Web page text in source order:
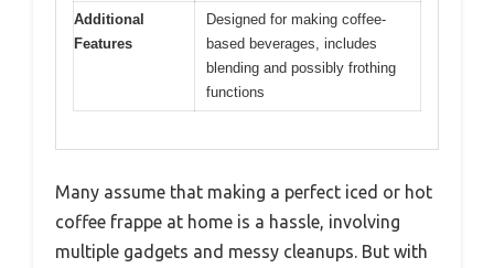
Capacity 1 pound (approx. 454 grams)
Not explicitly specified, but likely
between 300W to 700W based on
similar blenders
Material
Not specified, but typically BPA-
free plastic or stainless steel for
blender jar